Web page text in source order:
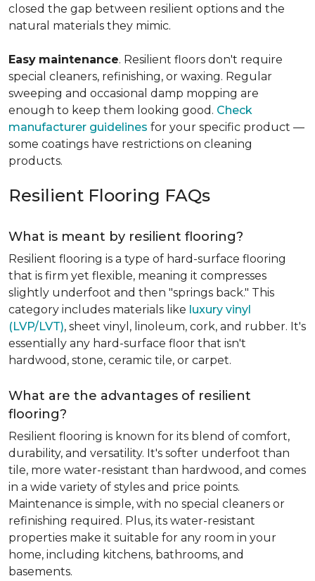
closed the gap between resilient options and the
natural materials they mimic.
Easy maintenance. Resilient floors don't require
special cleaners, refinishing, or waxing. Regular
sweeping and occasional damp mopping are
enough to keep them looking good. Check
manufacturer guidelines for your specific product —
some coatings have restrictions on cleaning
products.
Resilient Flooring FAQs
What is meant by resilient flooring?
Resilient flooring is a type of hard-surface flooring
that is firm yet flexible, meaning it compresses
slightly underfoot and then "springs back." This
category includes materials like luxury vinyl
(LVP/LVT), sheet vinyl, linoleum, cork, and rubber. It's
essentially any hard-surface floor that isn't
hardwood, stone, ceramic tile, or carpet.
What are the advantages of resilient
flooring?
Resilient flooring is known for its blend of comfort,
durability, and versatility. It's softer underfoot than
tile, more water-resistant than hardwood, and comes
in a wide variety of styles and price points.
Maintenance is simple, with no special cleaners or
refinishing required. Plus, its water-resistant
properties make it suitable for any room in your
home, including kitchens, bathrooms, and
basements.